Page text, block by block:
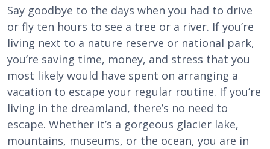
Say goodbye to the days when you had to drive
or fly ten hours to see a tree or a river. If you’re
living next to a nature reserve or national park,
you’re saving time, money, and stress that you
most likely would have spent on arranging a
vacation to escape your regular routine. If you’re
living in the dreamland, there’s no need to
escape. Whether it’s a gorgeous glacier lake,
mountains, museums, or the ocean, you are in